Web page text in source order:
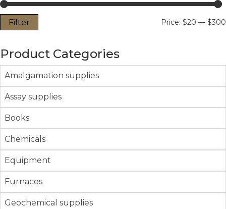
Filter Price: $20 — $300
Product Categories
Amalgamation supplies
Assay supplies
Books
Chemicals
Equipment
Furnaces
Geochemical supplies